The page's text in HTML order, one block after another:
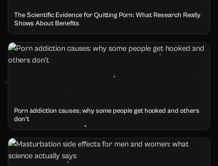
The Scientific Evidence for Quitting Porn: What Research Really
Shows About Benefits
Porn addiction causes: why some people get hooked and others
don't